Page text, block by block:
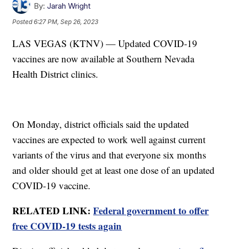
By: Jarah Wright
Posted6:27 PM, Sep 26, 2023
LAS VEGAS (KTNV) — Updated COVID-19
vaccines are now available at Southern Nevada
Health District clinics.
On Monday, district officials said the updated
vaccines are expected to work well against current
variants of the virus and that everyone six months
and older should get at least one dose of an updated
COVID-19 vaccine.
RELATED LINK:Federal government to offer
free COVID-19 tests again